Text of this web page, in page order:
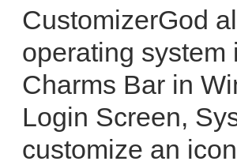
CustomizerGod
operating
Charms Bar in
Login Screen,
customize an